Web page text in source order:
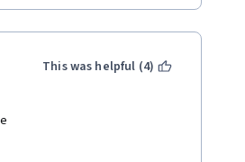
This was helpful (4)